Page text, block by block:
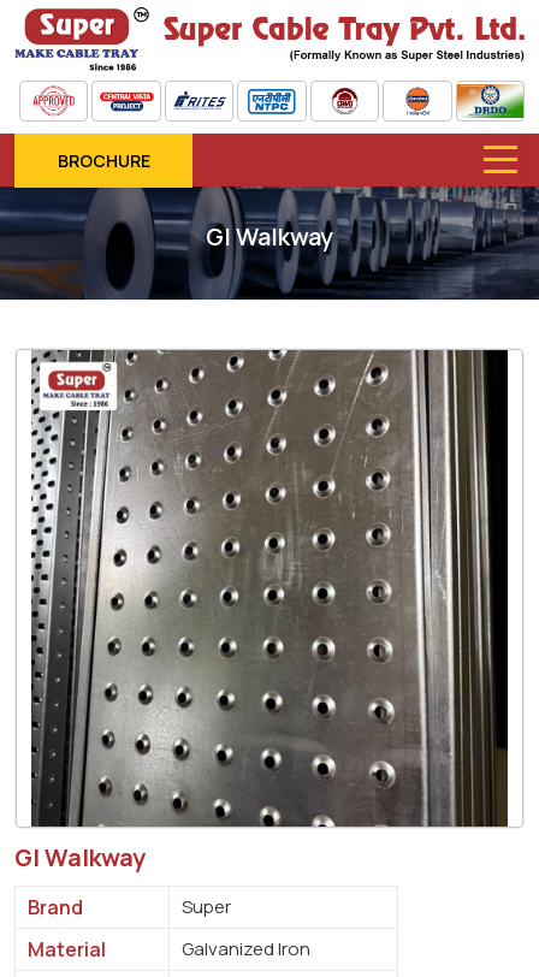
BROCHURE
GI Walkway
GI Walkway
Brand Super
Material Galvanized Iron